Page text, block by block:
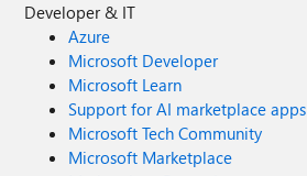
Developer & IT
Azure
Microsoft Developer
Microsoft Learn
Support for AI marketplace apps
Microsoft Tech Community
Microsoft Marketplace